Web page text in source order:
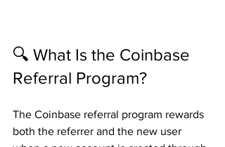
🔍 What Is the Coinbase
Referral Program?
The Coinbase referral program rewards
both the referrer and the new user